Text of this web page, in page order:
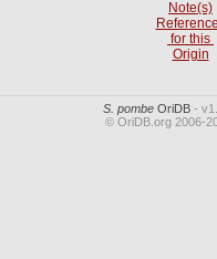
Note(s)
for this
Origin
S. pombeOriDB-
© OriDB.org 2006-